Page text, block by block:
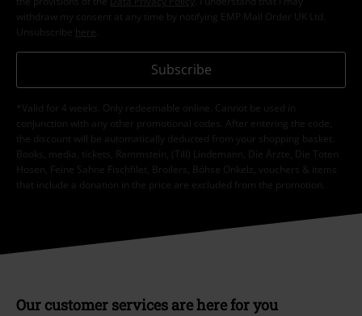
withdraw my consent at any time by notifying EMP Mail Order UK Ltd.
Unsubscribe here
Subscribe
*Valid for 4 weeks. Only redeemable online. Cannot be used in
conjunction with any other promotional codes. After entering the code,
the discount will be automatically deducted from your shopping basket.
Books, media, tickets, Rammstein, (Till) Lindemann, Die Ärzte, Die Toten
Hosen, Feine Sahne Fischfilet, Broilers, Böhse Onkelz, vouchers & items
that include a donation in the price are excluded from the promotion.
Our customer services are here for you